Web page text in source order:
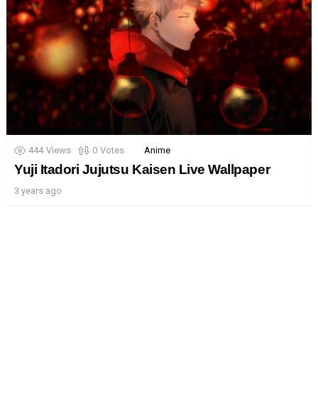
444 Views 0 Votes Anime
Yuji Itadori Jujutsu Kaisen Live Wallpaper
3 years ago